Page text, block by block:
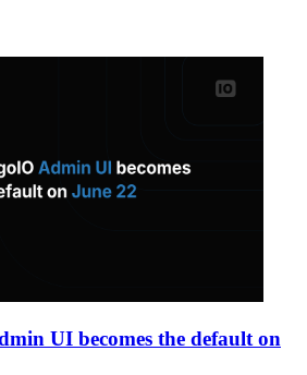
UI becomes the default on